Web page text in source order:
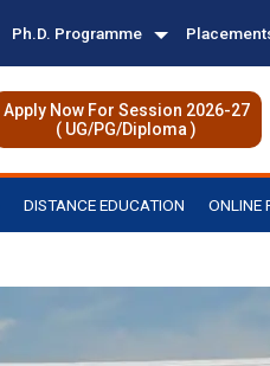
Ph.D. Programme
Apply Now For Session 2026-27
( UG/PG/Diploma )
DISTANCE EDUCATION ONLINE